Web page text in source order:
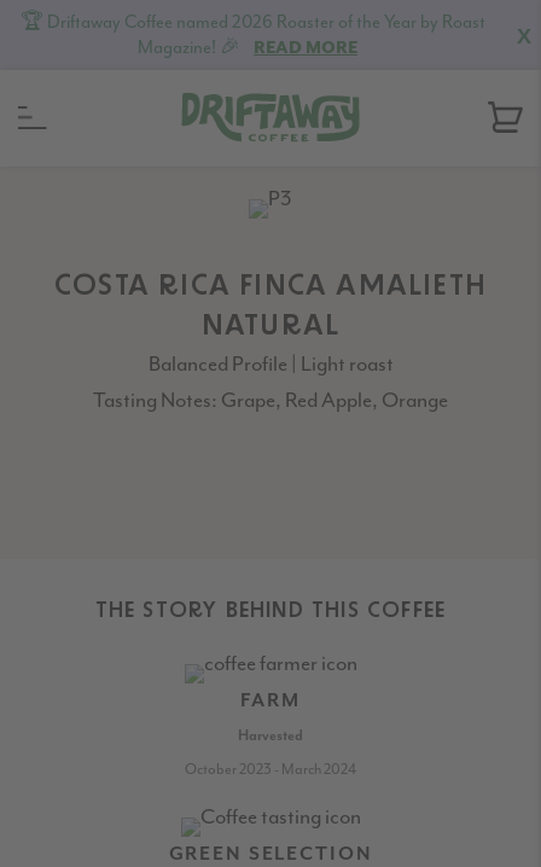
X
🏆 Driftaway Coffee named 2026 Roaster of the Year by Roast
Magazine! 🎉
READ MORE
navigationCOSTA RICA FINCA AMALIETH
NATURAL
Balanced Profile | Light roast
Tasting Notes: Grape, Red Apple, Orange
THE STORY BEHIND THIS COFFEE
FARM
Harvested
October 2023 - March 2024
GREEN SELECTION